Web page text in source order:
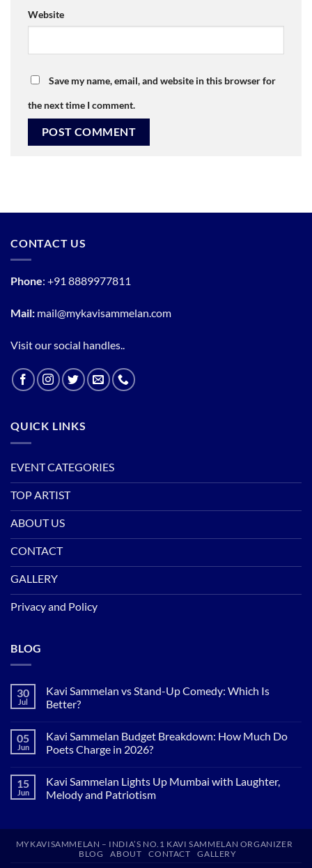
Website
Save my name, email, and website in this browser for
the next time I comment.
CONTACT US
Phone: +91 8889977811
Mail: mail@mykavisammelan.com
Visit our social handles..
QUICK LINKS
EVENT CATEGORIES
TOP ARTIST
ABOUT US
CONTACT
GALLERY
Privacy and Policy
BLOG
30
Jul
Kavi Sammelan vs Stand-Up Comedy: Which Is
Better?
on
Kavi
Sammelan
Up
Comedy:
Which
05
Jun
Kavi Sammelan Budget Breakdown: How Much Do
Poets Charge in 2026?
on
Kavi
Sammelan
Do
15
Jun
Kavi Sammelan Lights Up Mumbai with Laughter,
Melody and Patriotism
Sammelan
MYKAVISAMMELAN – INDIA’S NO.1 KAVI SAMMELAN ORGANIZER
BLOG
ABOUT CONTACT GALLERY